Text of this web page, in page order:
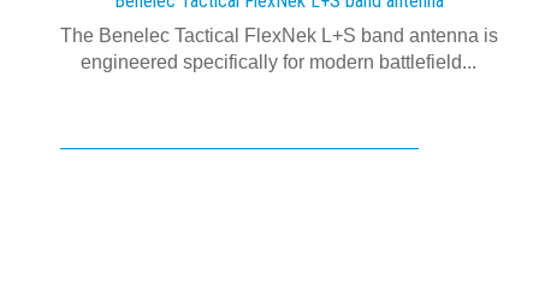
The Benelec Tactical FlexNek L+S band antenna is
engineered specifically for modern battlefield...